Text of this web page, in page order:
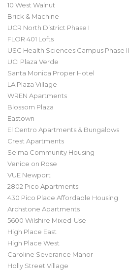
10 West Walnut
Brick & Machine
UCR North District Phase I
FLOR 401 Lofts
USC Health Sciences Campus Phase II
UCI Plaza Verde
Santa Monica Proper Hotel
LA Plaza Village
WREN Apartments
Blossom Plaza
Eastown
El Centro Apartments & Bungalows
Crest Apartments
Selma Community Housing
Venice on Rose
VUE Newport
2802 Pico Apartments
430 Pico Place Affordable Housing
Archstone Apartments
5600 Wilshire Mixed-Use
High Place East
High Place West
Caroline Severance Manor
Holly Street Village